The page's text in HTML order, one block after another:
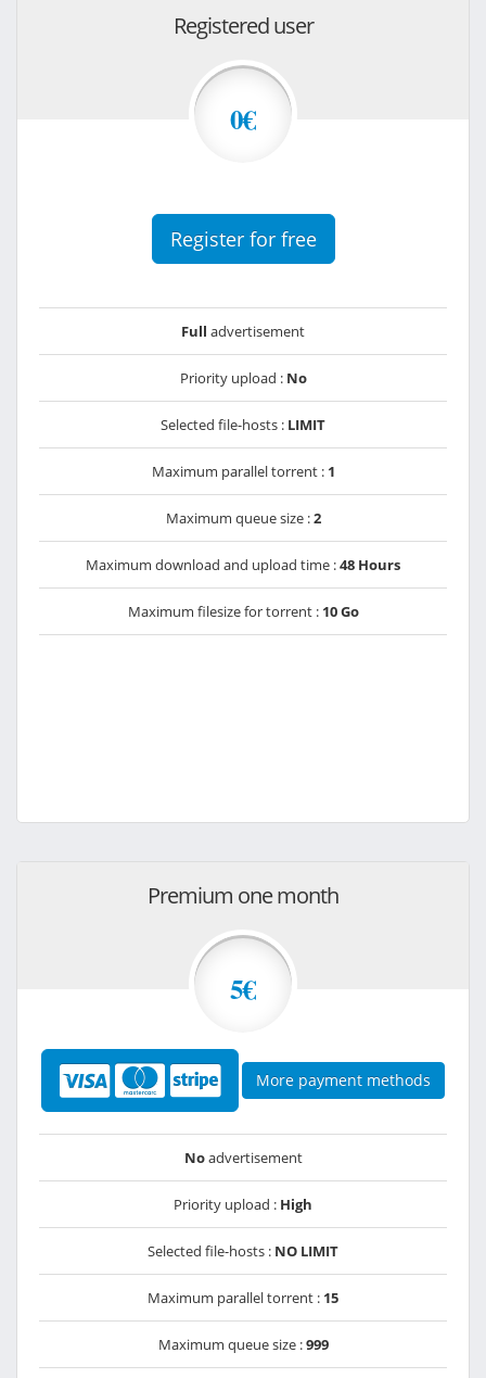
Registered user
0€
Register for free
Full advertisement
Priority upload : No
Selected file-hosts : LIMIT
Maximum parallel torrent : 1
Maximum queue size :2
Maximum download and upload time :48 Hours
Maximum filesize for torrent : 10 Go
Premium one month
5€
More payment methods
Noadvertisement
Priority upload : High
Selected file-hosts : NO LIMIT
Maximum parallel torrent : 15
Maximum queue size :999